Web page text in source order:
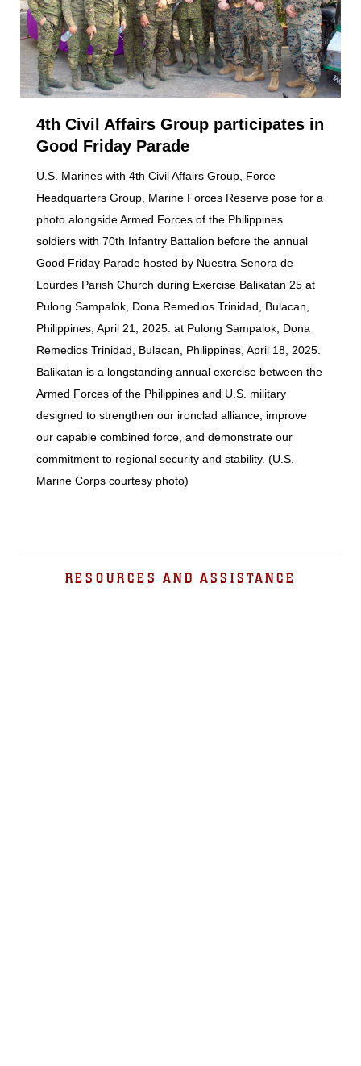
4th Civil Affairs Group participates in
Good Friday Parade
U.S. Marines with 4th Civil Affairs Group, Force
Headquarters Group, Marine Forces Reserve pose for a
photo alongside Armed Forces of the Philippines
soldiers with 70th Infantry Battalion before the annual
Good Friday Parade hosted by Nuestra Senora de
Lourdes Parish Church during Exercise Balikatan 25 at
Pulong Sampalok, Dona Remedios Trinidad, Bulacan,
Philippines, April 21, 2025. at Pulong Sampalok, Dona
Remedios Trinidad, Bulacan, Philippines, April 18, 2025.
Balikatan is a longstanding annual exercise between the
Armed Forces of the Philippines and U.S. military
designed to strengthen our ironclad alliance, improve
our capable combined force, and demonstrate our
commitment to regional security and stability. (U.S.
Marine Corps courtesy photo)
RESOURCES AND ASSISTANCE